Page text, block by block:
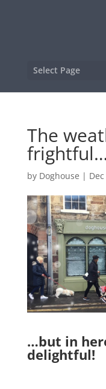
Select Page
The
frightful…
by Doghouse |
…but in
delightful!